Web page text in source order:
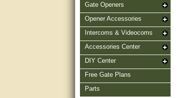
Gate Openers
Opener Accessories
Intercoms & Videocoms
Accessories Center
DIY Center
Free Gate Plans
Parts